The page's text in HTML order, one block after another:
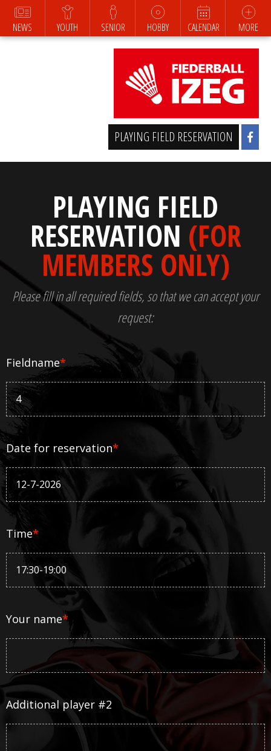
NEWS YOUTH SENIOR HOBBY CALENDAR MORE
PLAYING FIELD RESERVATION
PLAYING FIELD
RESERVATION (FOR
MEMBERS ONLY)
Please fill in all required fields, so that we can accept your
request:
Fieldname*
Date for reservation*
Time*
Your name*
Additional player #2